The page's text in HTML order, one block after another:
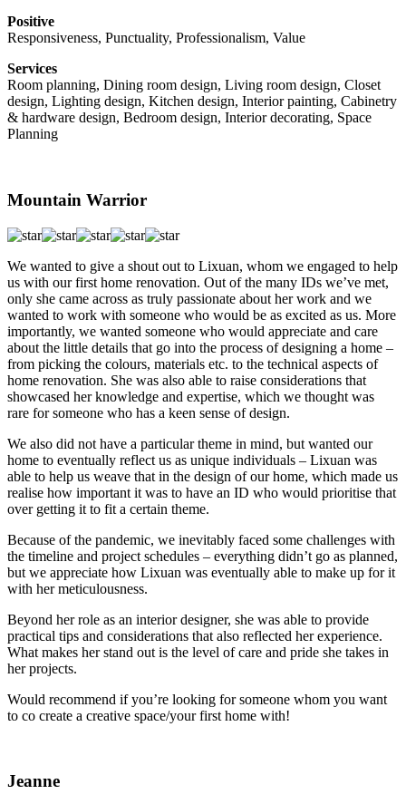
Positive
Responsiveness, Punctuality, Professionalism, Value
Services
Room planning, Dining room design, Living room design, Closet
design, Lighting design, Kitchen design, Interior painting, Cabinetry
& hardware design, Bedroom design, Interior decorating, Space
Planning
Mountain Warrior
We wanted to give a shout out to Lixuan, whom we engaged to help
us with our first home renovation. Out of the many IDs we’ve met,
only she came across as truly passionate about her work and we
wanted to work with someone who would be as excited as us. More
importantly, we wanted someone who would appreciate and care
about the little details that go into the process of designing a home –
from picking the colours, materials etc. to the technical aspects of
home renovation. She was also able to raise considerations that
showcased her knowledge and expertise, which we thought was
rare for someone who has a keen sense of design.
We also did not have a particular theme in mind, but wanted our
home to eventually reflect us as unique individuals – Lixuan was
able to help us weave that in the design of our home, which made us
realise how important it was to have an ID who would prioritise that
over getting it to fit a certain theme.
Because of the pandemic, we inevitably faced some challenges with
the timeline and project schedules – everything didn’t go as planned,
but we appreciate how Lixuan was eventually able to make up for it
with her meticulousness.
Beyond her role as an interior designer, she was able to provide
practical tips and considerations that also reflected her experience.
What makes her stand out is the level of care and pride she takes in
her projects.
Would recommend if you’re looking for someone whom you want
to co create a creative space/your first home with!
Jeanne